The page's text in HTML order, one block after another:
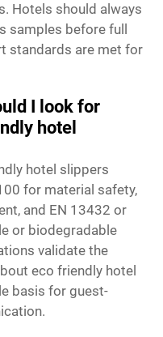
Hotels should always
samples before full
standards are met for
I look for
hotel
hotel slippers
for material safety,
and EN 13432 or
or biodegradable
validate the
eco friendly hotel
basis for guest-